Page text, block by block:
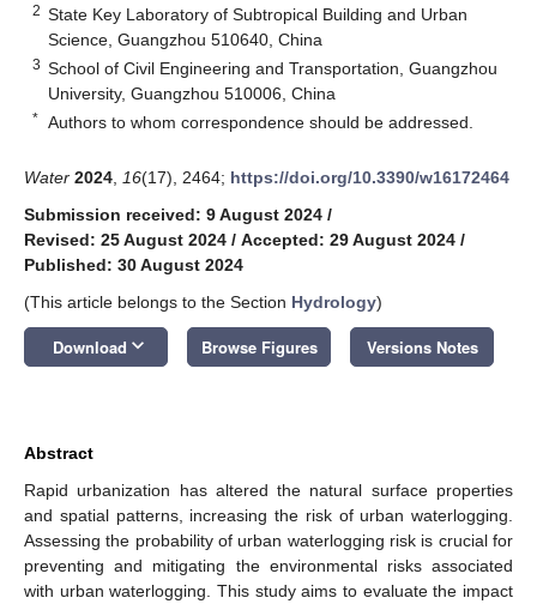
2 State Key Laboratory of Subtropical Building and Urban
Science, Guangzhou 510640, China
3 School of Civil Engineering and Transportation, Guangzhou
University, Guangzhou 510006, China
* Authors to whom correspondence should be addressed.
Water 2024 16(17), 2464; https://doi.org/10.3390/w16172464
Submission received: 9 August 2024 /
Revised: 25 August 2024 / Accepted: 29 August 2024 /
Published: 30 August 2024
(This article belongs to the Section Hydrology)
Download keyboard_arrow_down Browse Figures Versions Notes
Abstract
Rapid urbanization has altered the natural surface properties
and spatial patterns, increasing the risk of urban waterlogging.
Assessing the probability of urban waterlogging risk is crucial for
preventing and mitigating the environmental risks associated
with urban waterlogging. This study aims to evaluate the impact